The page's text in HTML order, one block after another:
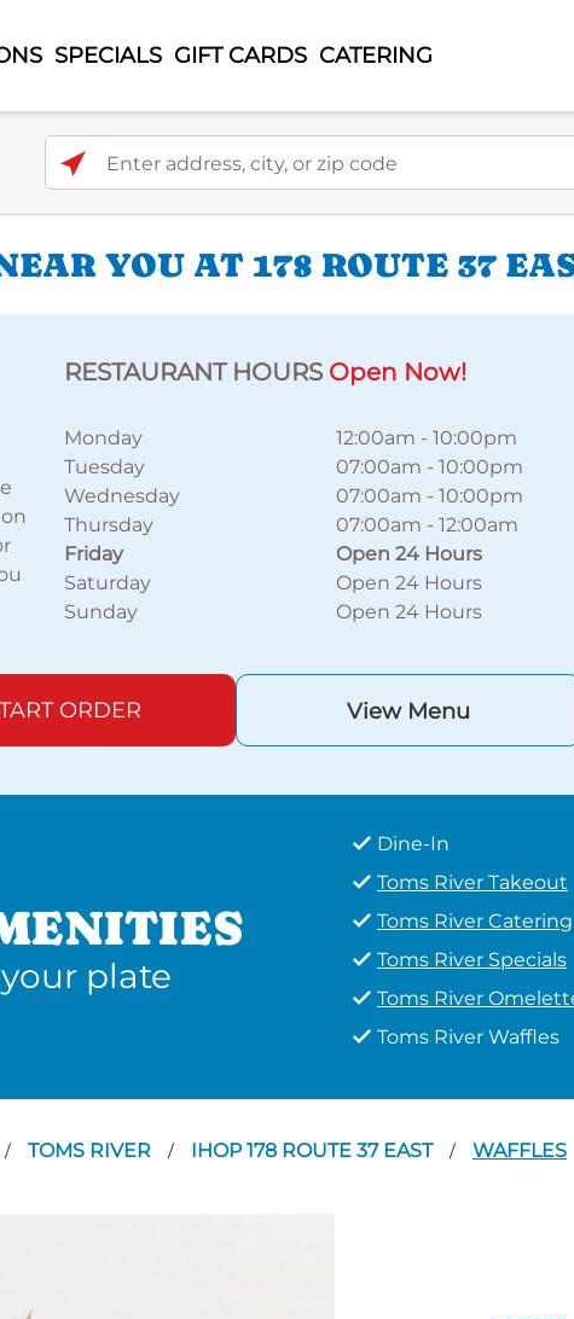
SPECIALS GIFT CARDS CATERING
Enter address, city, or zip code
YOU AT 178 ROUTE 37
RESTAURANT HOURS Open Now!
Monday 12:00am -10:00pm
Tuesday
07:00am -10:00pm
Wednesday
07:00am -10:00pm
Thursday
07:00am -12:00am
Friday
Open 24 Hours
Saturday
Open 24 Hours
Sunday
Open 24 Hours
ORDER View Menu
plate
Dine-In
Toms River Takeout
Toms River Catering
Toms River Specials
Toms River
Toms River Waffles
/ TOMS RIVER / IHOP 178 ROUTE 37 EAST / WAFFLES